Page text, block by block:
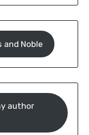
and Noble
author